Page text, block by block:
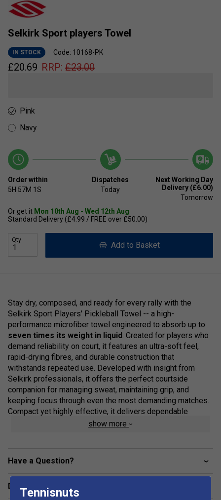
Selkirk Sport players Towel
IN STOCK Code: 10168-PK
£20.69 RRP: £23.00
Pink
Navy
Order within
5H 57M 1S
Dispatches
Today
Next Working Day
Delivery (£6.00)
Tomorrow
Or get it Mon 10th Aug - Wed 12th Aug
Standard Delivery (£4.99 / FREE over £50.00)
Qty
Add to Basket
Stay dry, composed, and ready for every rally with the
Selkirk Sport Players' Pickleball Towel -- a high-
performance microfiber towel engineered to absorb up to
seven times its weight in liquid . Created for players who
demand reliability on court, it features an ultra-soft feel,
rapid-drying fibres, and durable construction that
withstands repeated use. Developed with insight from
Selkirk professionals, it offers the perfect courtside
companion for managing sweat, maintaining grip, and
keeping focus through even the most demanding matches.
Compact yet highly effective, it delivers dependable
performance without unnecessary bulk.
Quick-Dry Performance:
Polyamide bi-component microfibre.
show more
Have a Question?
Delivery & returns
Tennisnuts